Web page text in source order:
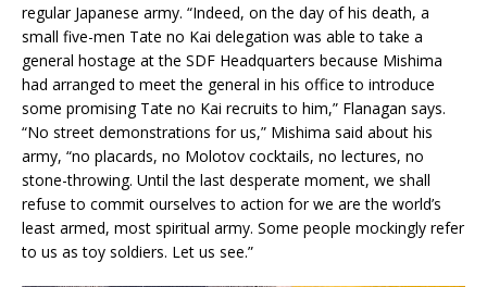
regular Japanese army. “Indeed, on the day of his death, a
small five-men Tate no Kai delegation was able to take a
general hostage at the SDF Headquarters because Mishima
had arranged to meet the general in his office to introduce
some promising Tate no Kai recruits to him,” Flanagan says.
“No street demonstrations for us,” Mishima said about his
army, “no placards, no Molotov cocktails, no lectures, no
stone-throwing. Until the last desperate moment, we shall
refuse to commit ourselves to action for we are the world’s
least armed, most spiritual army. Some people mockingly refer
to us as toy soldiers. Let us see.”